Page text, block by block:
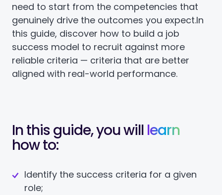
need to start from the competencies that
genuinely drive the outcomes you expect.In
this guide, discover how to build a job
success model to recruit against more
reliable criteria — criteria that are better
aligned with real-world performance.
In this guide, you will learn
how to:
Identify the success criteria for a given
role;